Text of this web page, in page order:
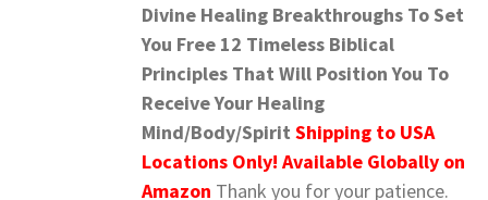
Divine Healing Breakthroughs To Set
You Free 12 Timeless Biblical
Principles That Will Position You To
Receive Your Healing
Mind/Body/Spirit Shipping to USA
Locations Only! Available Globally on
Amazon Thank you for your patience.